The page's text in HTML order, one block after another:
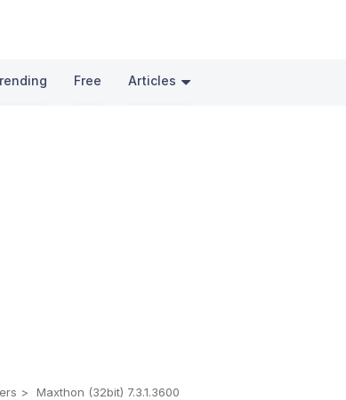
Free Articles
Maxthon (32bit) 7.3.1.3600